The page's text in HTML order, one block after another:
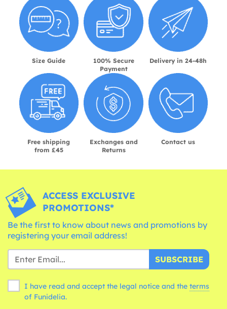
Size Guide
100% Secure
Payment
Delivery in 24-48h
Free shipping
from £45
Exchanges and
Returns
Contact us
ACCESS EXCLUSIVE
PROMOTIONS*
Be the first to know about news and promotions by
registering your email address!
SUBSCRIBE
I have read and accept the legal notice and the terms
of Funidelia.